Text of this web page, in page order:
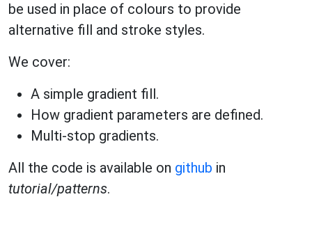
be used in place of colours to provide
alternative fill and stroke styles.
We cover:
A simple gradient fill.
How gradient parameters are defined.
Multi-stop gradients.
All the code is available on github in
tutorial/patterns.